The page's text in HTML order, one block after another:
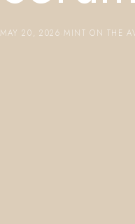
MAY 20, 2026 MINT ON THE